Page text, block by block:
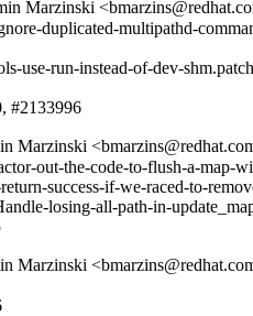
Marzinski
duplicated-multipathd-
use-run-instead-of-dev-
#2133996
Marzinski
out-the-code-to-flush-a-map-
success-if-we-raced-to-
losing-all-path-in-
Marzinski